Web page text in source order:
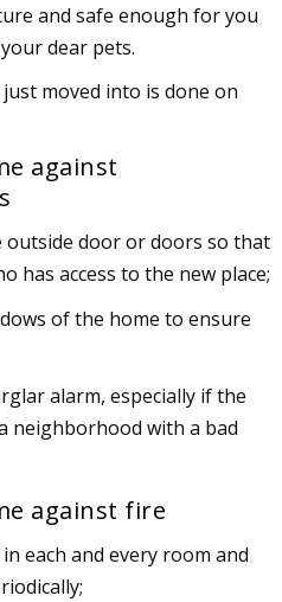
and safe enough for you
dear pets.
moved into is done on
against
outside door or doors so that
has access to the new place;
of the home to ensure
alarm, especially if the
neighborhood with a bad
against fire
each and every room and